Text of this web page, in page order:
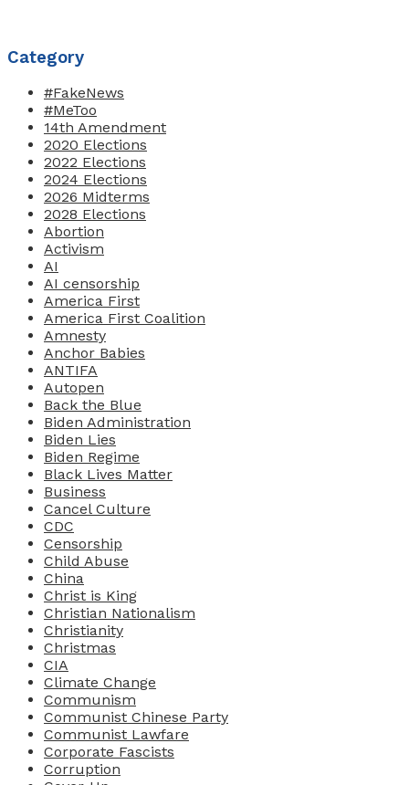
Category
#FakeNews
#MeToo
14th Amendment
2020 Elections
2022 Elections
2024 Elections
2026 Midterms
2028 Elections
Abortion
Activism
AI
AI censorship
America First
America First Coalition
Amnesty
Anchor Babies
ANTIFA
Autopen
Back the Blue
Biden Administration
Biden Lies
Biden Regime
Black Lives Matter
Business
Cancel Culture
CDC
Censorship
Child Abuse
China
Christ is King
Christian Nationalism
Christianity
Christmas
CIA
Climate Change
Communism
Communist Chinese Party
Communist Lawfare
Corporate Fascists
Corruption